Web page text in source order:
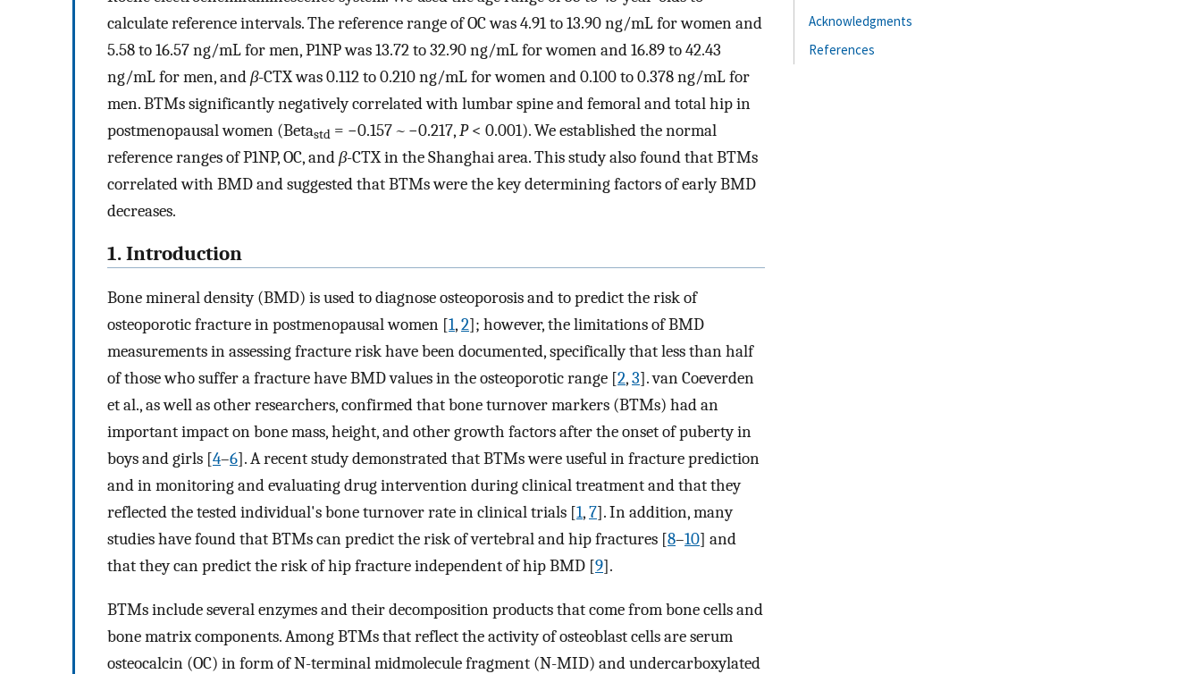
calculate reference intervals. The reference range of OC was 4.91 to 13.90 ng/mL for women and
5.58 to 16.57 ng/mL for men, P1NP was 13.72 to 32.90 ng/mL for women and 16.89 to 42.43
ng/mL for men, andβ-CTX was 0.112 to 0.210 ng/mL for women and 0.100 to 0.378 ng/mL for
men. BTMs significantly negatively correlated with lumbar spine and femoral and total hip in
postmenopausal women (Betastd = −0.157~ −0.217,P< 0.001). We established the normal
reference ranges of P1NP, OC, andβ-CTX in the Shanghai area. This study also found that BTMs
correlated with BMD and suggested that BTMs were the key determining factors of early BMD
decreases.
1. Introduction
Bone mineral density (BMD) is used to diagnose osteoporosis and to predict the risk of
osteoporotic fracture in postmenopausal women [1,2]; however, the limitations of BMD
measurements in assessing fracture risk have been documented, specifically that less than half
of those who suffer a fracture have BMD values in the osteoporotic range [2,3]. van Coeverden
et al., as well as other researchers, confirmed that bone turnover markers (BTMs) had an
important impact on bone mass, height, and other growth factors after the onset of puberty in
boys and girls [4–6]. A recent study demonstrated that BTMs were useful in fracture prediction
and in monitoring and evaluating drug intervention during clinical treatment and that they
reflected the tested individual's bone turnover rate in clinical trials [1,7]. In addition, many
studies have found that BTMs can predict the risk of vertebral and hip fractures [8–10] and
that they can predict the risk of hip fracture independent of hip BMD [9].
BTMs include several enzymes and their decomposition products that come from bone cells and
bone matrix components. Among BTMs that reflect the activity of osteoblast cells are serum
osteocalcin (OC) in form of N-terminal midmolecule fragment (N-MID) and undercarboxylated
Acknowledgments
References